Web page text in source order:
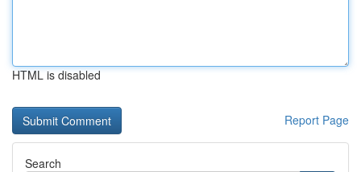
HTML is disabled
Report Page
Search